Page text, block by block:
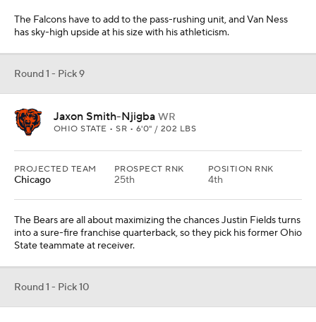
The Falcons have to add to the pass-rushing unit, and Van Ness
has sky-high upside at his size with his athleticism.
Round 1 - Pick 9
Jaxon Smith-Njigba WR
OHIO STATE • SR • 6'0" / 202 LBS
PROJECTED TEAM
Chicago
PROSPECT RNK
25th
POSITION RNK
4th
The Bears are all about maximizing the chances Justin Fields turns
into a sure-fire franchise quarterback, so they pick his former Ohio
State teammate at receiver.
Round 1 - Pick 10